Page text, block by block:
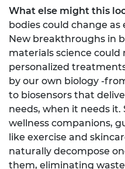
What else might this
bodies could change as
New breakthroughs in
materials science could
personalized
by our own biology -
to biosensors that
needs, when it needs
wellness companions,
like exercise and
naturally decompose
them, eliminating